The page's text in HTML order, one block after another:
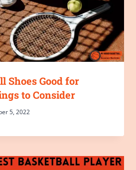
Shoes Good for
to Consider
5, 2022